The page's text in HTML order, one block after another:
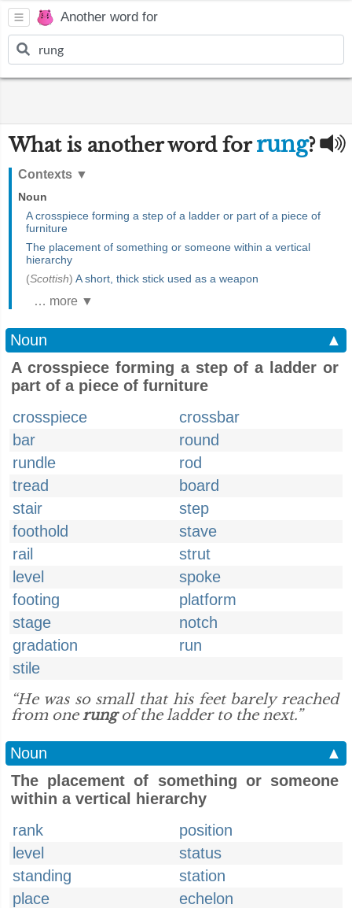
Another word for
What is another word forrung?
Contexts ▼
Noun
A crosspiece forming a step of a ladder or part of a piece of
furniture
The placement of something or someone within a vertical
hierarchy
(Scottish) A short, thick stick used as a weapon
… more ▼
Noun
▲
A crosspiece forming a step of a ladder or
part of a piece of furniture
crosspiece
crossbar
bar
round
rundle
rod
tread
board
stair
step
foothold
stave
rail
strut
level
spoke
footing
platform
stage
notch
gradation
run
stile
“He was so small that his feet barely reached
from onerungof the ladder to the next.”
Noun
▲
The placement of something or someone
within a vertical hierarchy
rank
position
level
status
standing
station
place
echelon